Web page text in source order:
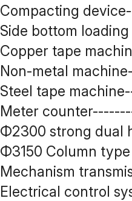
Compacting
Side bottom
Copper tape
Non-metal
Steel tape
Meter
Φ2300 strong dual
Φ3150 Column
Mechanism
Electrical control